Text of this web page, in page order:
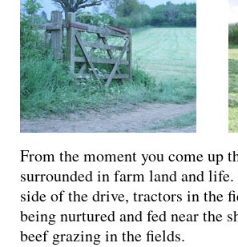
From the moment you come up
surrounded in farm land and
side of the drive, tractors in the
being nurtured and fed near the
beef grazing in the fields.